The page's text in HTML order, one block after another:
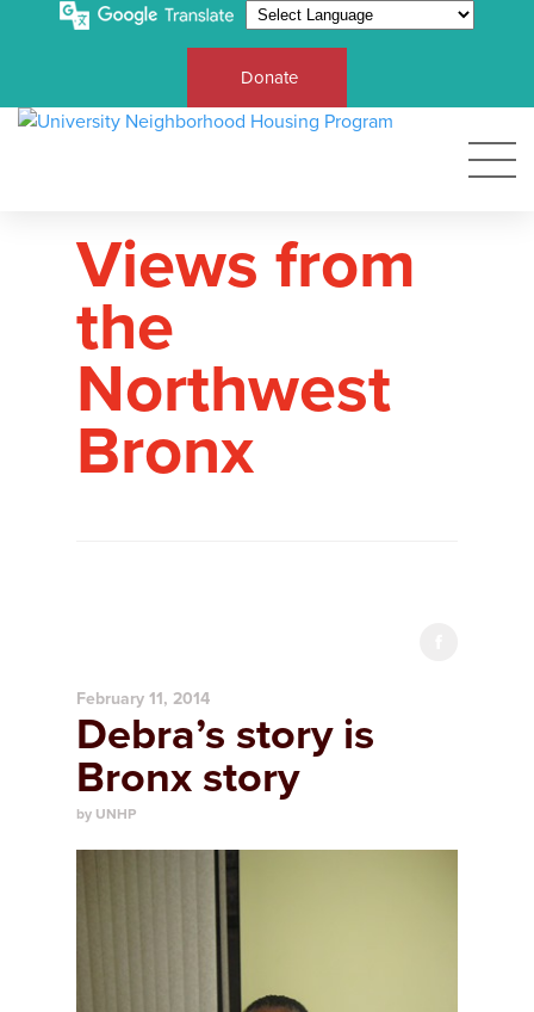
Donate
Views from
the
Northwest
Bronx
February 11, 2014
Debra’s story is
Bronx story
by UNHP